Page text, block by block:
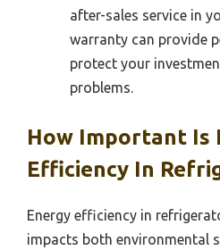
after-sales service in
warranty can provide
protect your
problems.
How Important Is
Efficiency In
Energy efficiency in
impacts both environmental